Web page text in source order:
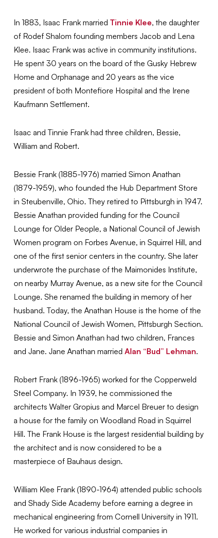
In 1883, Isaac Frank marriedTinnie Klee, the daughter
of Rodef Shalom founding members Jacob and Lena
Klee. Isaac Frank was active in community institutions.
He spent 30 years on the board of the Gusky Hebrew
Home and Orphanage and 20 years as the vice
president of both Montefiore Hospital and the Irene
Kaufmann Settlement.
Isaac and Tinnie Frank had three children, Bessie,
William and Robert.
Bessie Frank (1885-1976) married Simon Anathan
(1879-1959), who founded the Hub Department Store
in Steubenville, Ohio. They retired to Pittsburgh in 1947.
Bessie Anathan provided funding for the Council
Lounge for Older People, a National Council of Jewish
Women program on Forbes Avenue, in Squirrel Hill, and
one of the first senior centers in the country. She later
underwrote the purchase of the Maimonides Institute,
on nearby Murray Avenue, as a new site for the Council
Lounge. She renamed the building in memory of her
husband. Today, the Anathan House is the home of the
National Council of Jewish Women, Pittsburgh Section.
Bessie and Simon Anathan had two children, Frances
and Jane. Jane Anathan marriedAlan “Bud” Lehman.
Robert Frank (1896-1965) worked for the Copperweld
Steel Company. In 1939, he commissioned the
architects Walter Gropius and Marcel Breuer to design
a house for the family on Woodland Road in Squirrel
Hill. The Frank House is the largest residential building by
the architect and is now considered to be a
masterpiece of Bauhaus design.
William Klee Frank (1890-1964) attended public schools
and Shady Side Academy before earning a degree in
mechanical engineering from Cornell University in 1911.
He worked for various industrial companies in